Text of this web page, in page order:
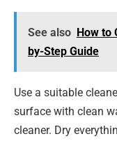
See also How to
by-Step Guide
Use a suitable
surface with clean
cleaner. Dry